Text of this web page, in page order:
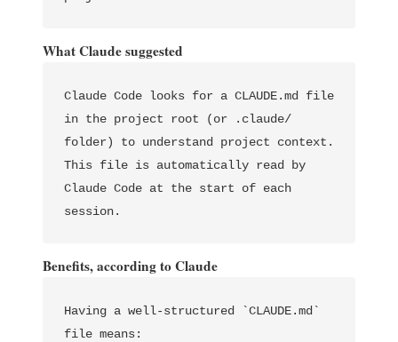
What Claude suggested
Claude Code looks for a CLAUDE.md file
in the project root (or .claude/
folder) to understand project context.
This file is automatically read by
Claude Code at the start of each
Benefits, according to Claude
Having a well-structured `CLAUDE.md`
file means: